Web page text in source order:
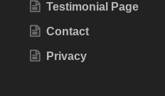
Testimonial Page
Contact
Privacy